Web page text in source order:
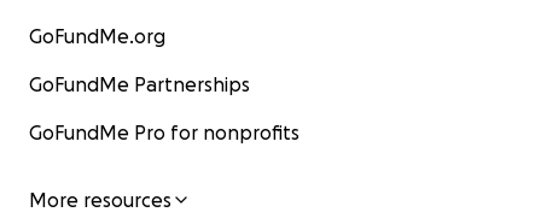
GoFundMe.org
GoFundMe Partnerships
GoFundMe Pro for nonprofits
More resources